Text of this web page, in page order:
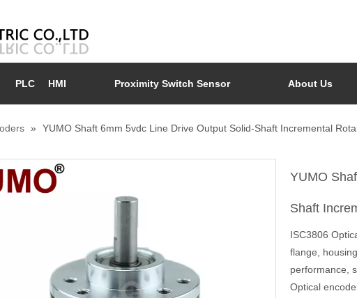
PLC HMI Proximity Switch Sensor About Us
» YUMO Shaft 6mm 5vdc Line Drive Output Solid-Shaft Incremental
YUMO
Shaft
ISC3806
flange,
performance,
Optical